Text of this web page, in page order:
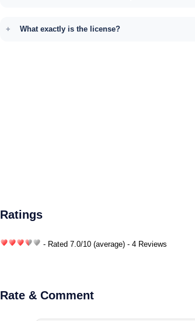
What exactly is the license?
Ratings
- Rated 7.0/10 (average) - 4 Reviews
Rate & Comment